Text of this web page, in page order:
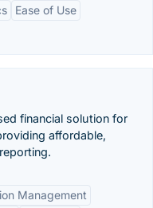
Ease of Use
financial solution for
affordable,
Management